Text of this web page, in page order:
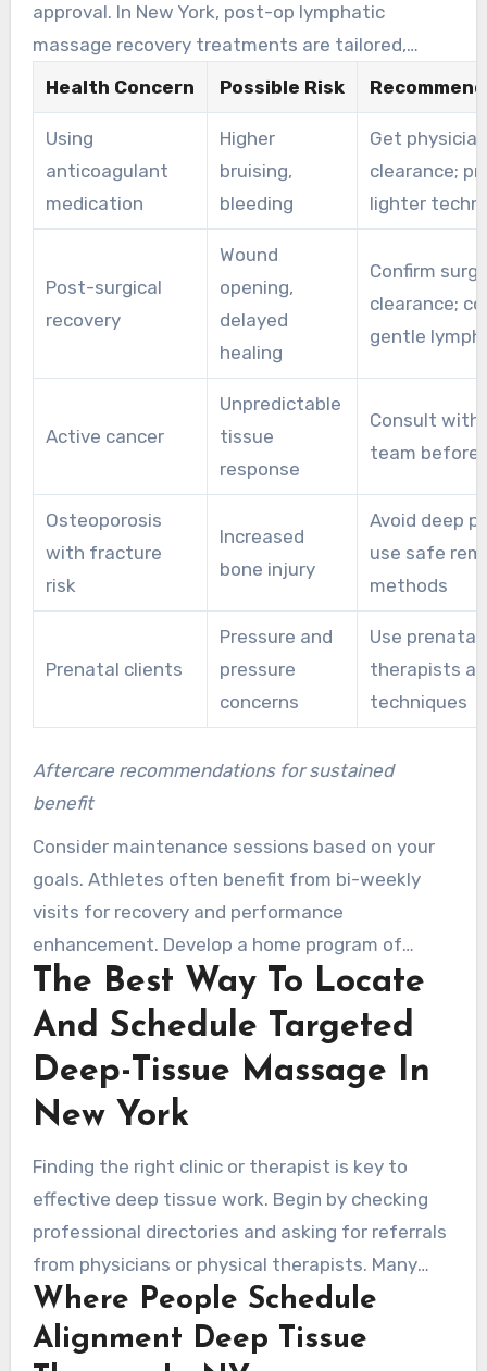
approval. In New York, post-op lymphatic
massage recovery treatments are tailored,
gentle, and timed to the healing stage.
Providers work with medical teams to reduce
swelling and support safe recovery.
Health Concern Possible Risk
Using
anticoagulant
medication
Higher
bruising,
bleeding
Get physician
clearance;
lighter
Post-surgical
recovery
Wound
opening,
delayed
healing
Confirm
clearance;
gentle
Active cancer
Unpredictable
tissue
response
Consult with
team
Osteoporosis
with fracture
risk
Increased
bone injury
Avoid deep
use safe
methods
Prenatal clients
Pressure and
pressure
concerns
Use
therapists
techniques
Aftercare recommendations for sustained
benefit
Consider maintenance sessions based on your
goals. Athletes often benefit from bi-weekly
visits for recovery and performance
enhancement. Develop a home program of
targeted stretches, strengthening, and posture
work. Consult with physical therapists for rehab
or neurological issues. Report any new or
worsening symptoms promptly to adjust care or
seek medical evaluation.
The Best Way To Locate
And Schedule Targeted
Deep-Tissue Massage In
New York
Finding the right clinic or therapist is key to
effective deep tissue work. Begin by checking
professional directories and asking for referrals
from physicians or physical therapists. Many
seek out remedial clinics, sports rehab centers,
and vetted independent practitioners for
targeted deep tissue therapy in New York.
Where People Schedule
Alignment Deep Tissue